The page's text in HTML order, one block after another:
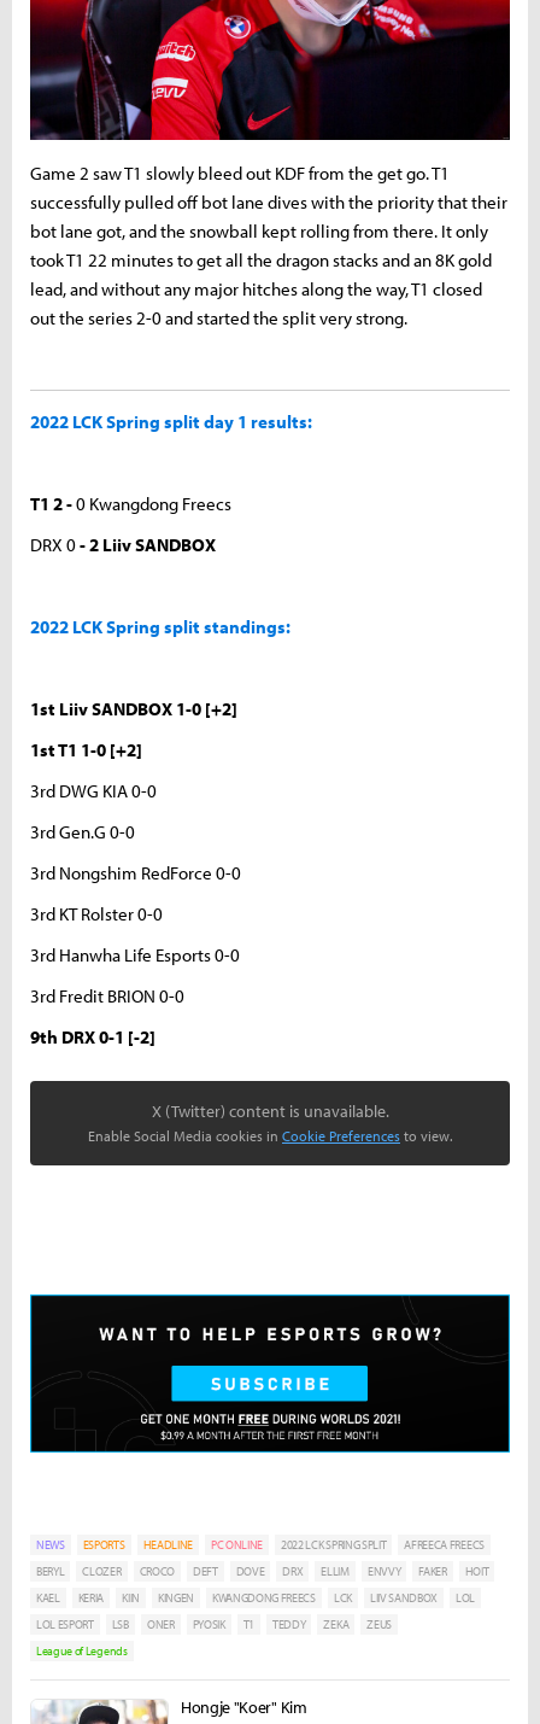
Game 2 saw T1 slowly bleed out KDF from the get go. T1
successfully pulled off bot lane dives with the priority that their
bot lane got, and the snowball kept rolling from there. It only
took T1 22 minutes to get all the dragon stacks and an 8K gold
lead, and without any major hitches along the way, T1 closed
out the series 2-0 and started the split very strong.
2022 LCK Spring split day 1 results:
T1 2 -0 Kwangdong Freecs
DRX 0- 2 Liiv SANDBOX
2022 LCK Spring split standings:
1st Liiv SANDBOX 1-0 [+2]
1st T1 1-0 [+2]
3rd DWG KIA 0-0
3rd Gen.G 0-0
3rd Nongshim RedForce 0-0
3rd KT Rolster 0-0
3rd Hanwha Life Esports 0-0
3rd Fredit BRION 0-0
9th DRX 0-1 [-2]
X (Twitter) content is unavailable.
Enable Social Media cookies in Cookie Preferences to view.
NEWS ESPORTS HEADLINE PC ONLINE 2022 LCK SPRING SPLIT
AFREECA FREECS
BERYL
CLOZER CROCO DEFT DOVE DRX ELLIM ENVVY FAKER
HOIT
KAEL
KERIA KIIN KINGEN KWANGDONG FREECS LCK LIIV SANDBOX
LOL
LOL ESPORT
LSB ONER PYOSIK T1 TEDDY ZEKA
ZEUS
League of Legends
Hongje "Koer" Kim